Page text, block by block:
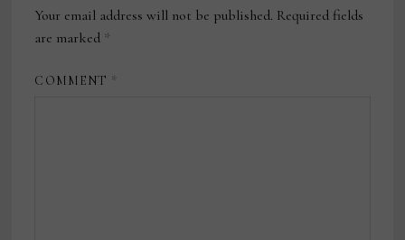
Your email address will not be published. Required fields
are marked *
COMMENT *